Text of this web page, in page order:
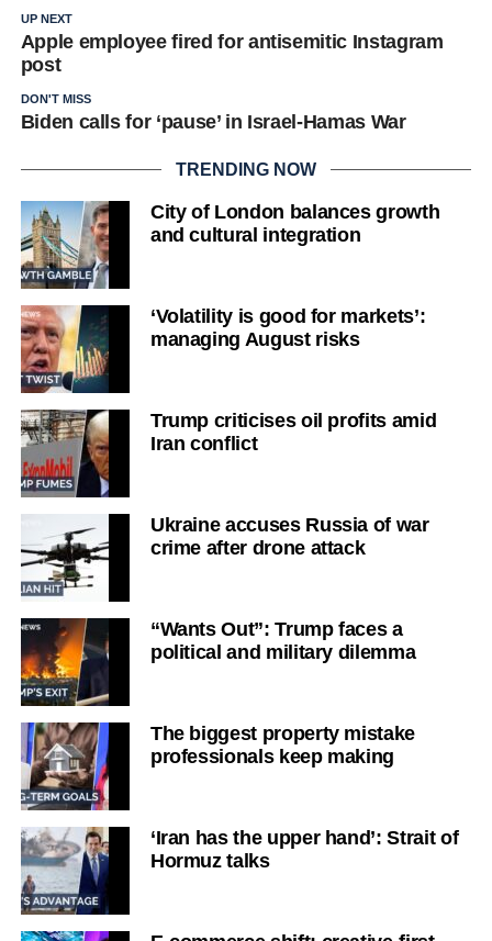
UP NEXT
Apple employee fired for antisemitic Instagram
post
DON'T MISS
Biden calls for ‘pause’ in Israel-Hamas War
TRENDING NOW
City of London balances growth
and cultural integration
‘Volatility is good for markets’:
managing August risks
Trump criticises oil profits amid
Iran conflict
Ukraine accuses Russia of war
crime after drone attack
“Wants Out”: Trump faces a
political and military dilemma
The biggest property mistake
professionals keep making
‘Iran has the upper hand’: Strait of
Hormuz talks